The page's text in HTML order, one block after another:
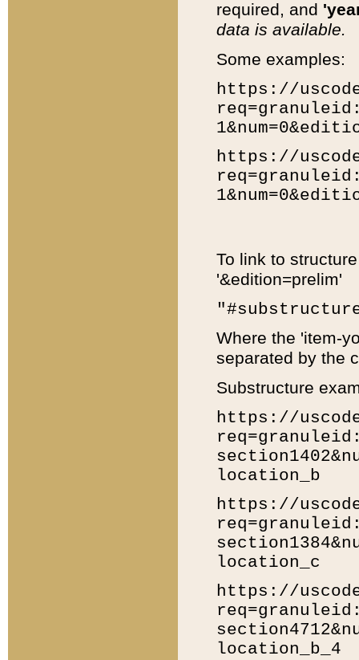
required, and
data is available.
Some examples:
https://
https://
To link to
'&edition=prelim'
Where the 'item-
separated by the
Substructure
https://
location_b
https://
location_c
https://
location_b_4